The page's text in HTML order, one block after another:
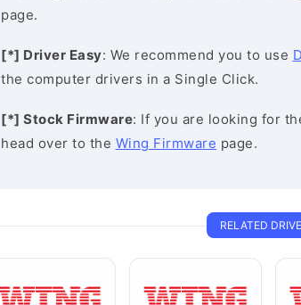
page.
[*] Driver Easy: We recommend you to use
the computer drivers in a Single Click.
[*] Stock Firmware: If you are looking for
head over to the Wing Firmware page.
RELATED